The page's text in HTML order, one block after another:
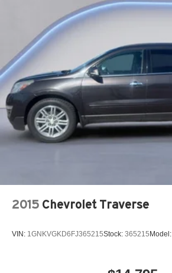
2015 Chevrolet Traverse
VIN: 1GNKVGKD6FJ365215Stock: 365215Model: